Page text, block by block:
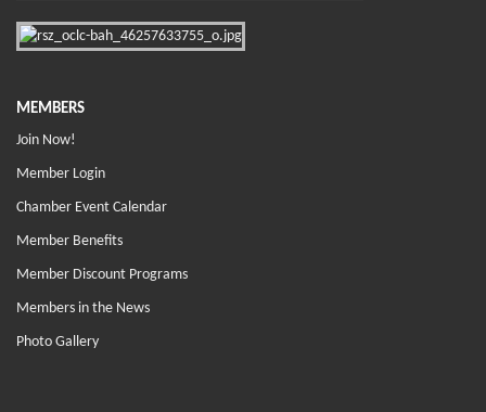
MEMBERS
Join Now!
Member Login
Chamber Event Calendar
Member Benefits
Member Discount Programs
Members in the News
Photo Gallery